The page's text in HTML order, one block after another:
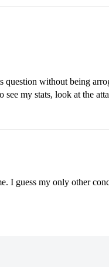
question without being
my stats, look at the
I guess my only other